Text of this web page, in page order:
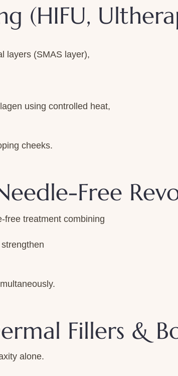
(HIFU,
layers (SMAS layer),
using controlled heat,
cheeks.
Free
free treatment combining
Fillers &
alone.